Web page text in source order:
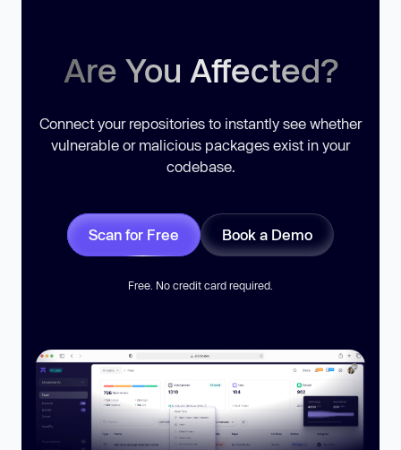
Are You Affected?
Connect your repositories to instantly see whether
vulnerable or malicious packages exist in your
codebase.
Scan for Free Book a Demo
Free. No credit card required.